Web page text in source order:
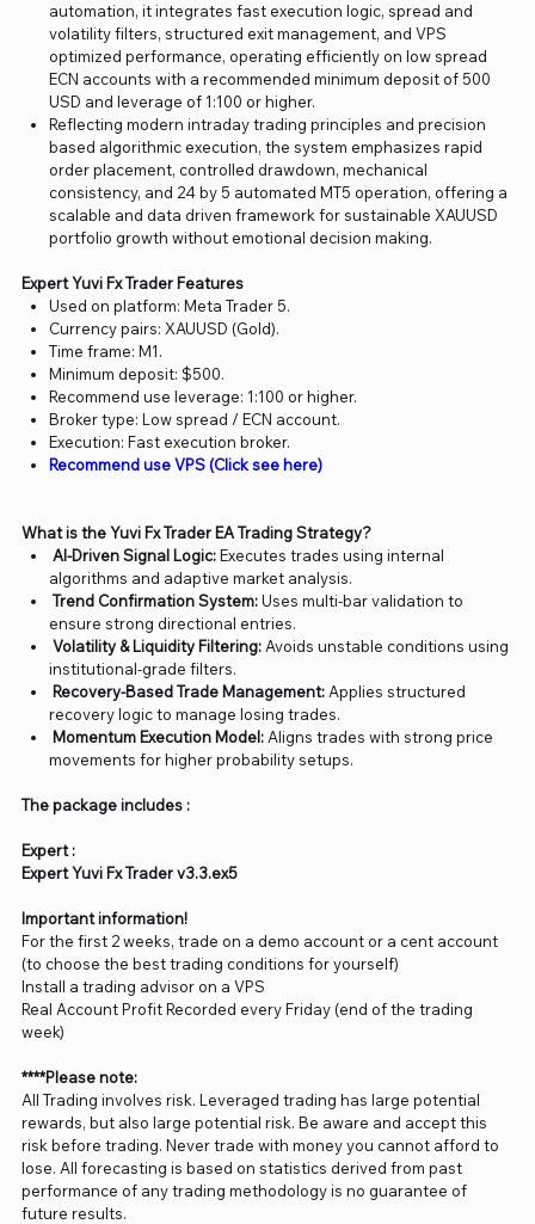
automation, it integrates fast execution logic, spread and
volatility filters, structured exit management, and VPS
optimized performance, operating efficiently on low spread
ECN accounts with a recommended minimum deposit of 500
USD and leverage of 1:100 or higher.
Reflecting modern intraday trading principles and precision
based algorithmic execution, the system emphasizes rapid
order placement, controlled drawdown, mechanical
consistency, and 24 by 5 automated MT5 operation, offering a
scalable and data driven framework for sustainable XAUUSD
portfolio growth without emotional decision making.
Expert Yuvi Fx Trader Features
Used on platform: Meta Trader 5.
Currency pairs: XAUUSD (Gold).
Time frame: M1.
Minimum deposit: $500.
Recommend use leverage: 1:100 or higher.
Broker type: Low spread / ECN account.
Execution: Fast execution broker.
Recommend use VPS (Click see here)
What is the Yuvi Fx Trader EA Trading Strategy?
AI-Driven Signal Logic:Executes trades using internal
algorithms and adaptive market analysis.
Trend Confirmation System:Uses multi-bar validation to
ensure strong directional entries.
Volatility & Liquidity Filtering:Avoids unstable conditions using
institutional-grade filters.
Recovery-Based Trade Management:Applies structured
recovery logic to manage losing trades.
Momentum Execution Model:Aligns trades with strong price
movements for higher probability setups.
The package includes :
Expert :
Expert Yuvi Fx Trader v3.3.ex5
Important information!
For the first 2 weeks, trade on a demo account or a cent account
(to choose the best trading conditions for yourself)
Install a trading advisor on a VPS
Real Account Profit Recorded every Friday (end of the trading
week)
****Please note:
All Trading involves risk. Leveraged trading has large potential
rewards, but also large potential risk. Be aware and accept this
risk before trading. Never trade with money you cannot afford to
lose. All forecasting is based on statistics derived from past
performance of any trading methodology is no guarantee of
future results.